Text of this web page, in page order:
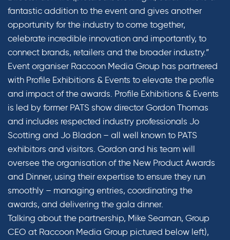
fantastic addition to the event and gives another
opportunity for the industry to come together,
celebrate incredible innovation and importantly, to
connect brands, retailers and the broader industry.”
Event organiser Raccoon Media Group has partnered
with Profile Exhibitions & Events to elevate the profile
and impact of the awards. Profile Exhibitions & Events
is led by former PATS show director Gordon Thomas
and includes respected industry professionals Jo
Scotting and Jo Bladon – all well known to PATS
exhibitors and visitors. Gordon and his team will
oversee the organisation of the New Product Awards
and Dinner, using their expertise to ensure they run
smoothly – managing entries, coordinating the
awards, and delivering the gala dinner.
Talking about the partnership, Mike Seaman, Group
CEO at Raccoon Media Group pictured below left),